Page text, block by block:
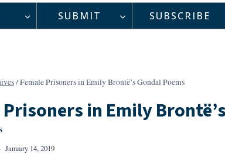
SUBMIT SUBSCRIBE
/Female Prisoners in Emily Brontë’s Gondal Poems
Prisoners in Emily
January 14, 2019